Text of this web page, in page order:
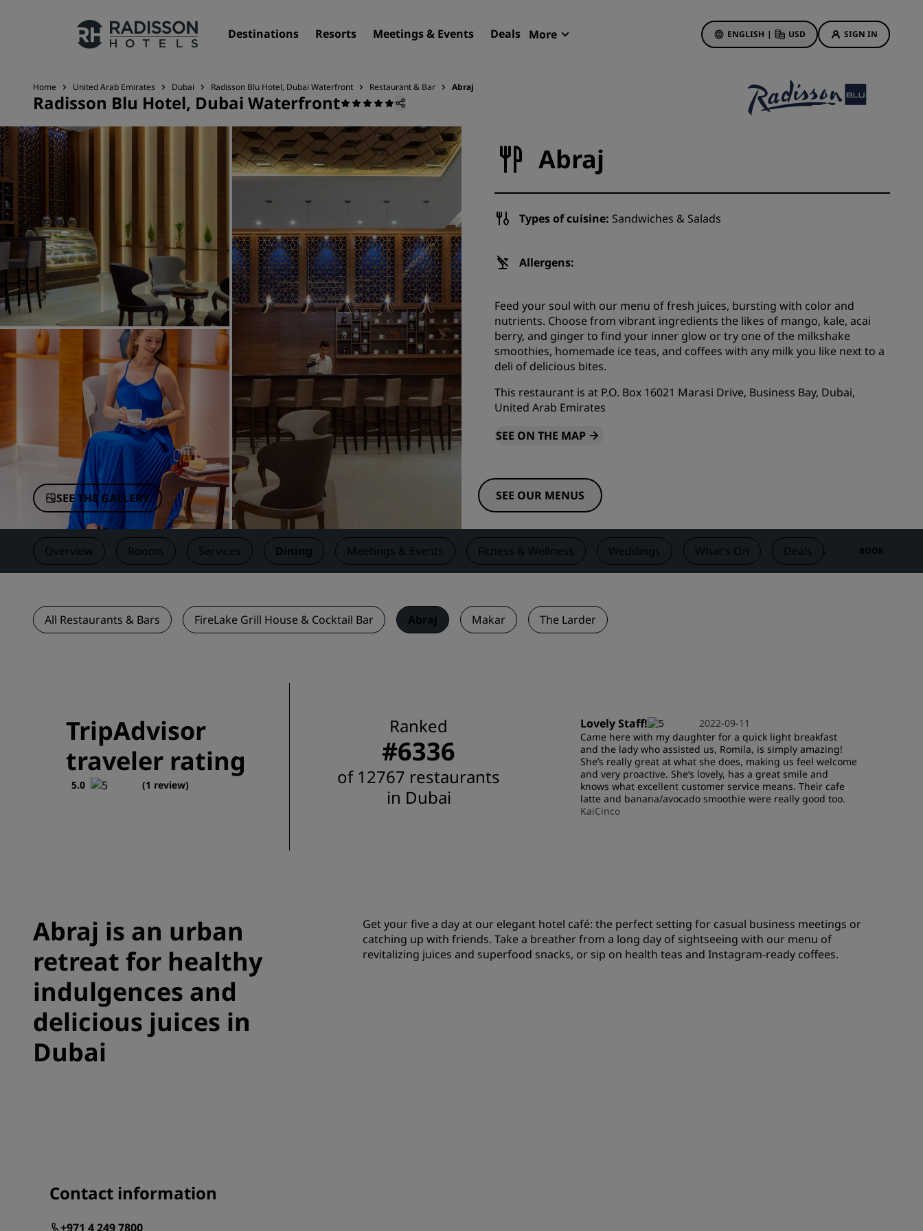
Destinations Resorts Meetings & Events Deals More ENGLISH | USD SIGN IN
Our Brands
Radisson Hotels Brands
Affiliated Brands in China
Resorts
New & upcoming hotels
Meetings & Events
Book a meeting space
Request a Quote
Event Destinations
Industry Solutions
Flights
Search flights
Search for a restaurant
Digital Services
Radisson Hotels App
Hotel Deals
See our packages
Rad Pets
Wedding venues
Sustainable stays
Business traveler
How to use points
How to earn points
Home United Arab Emirates Dubai Radisson Blu Hotel, Dubai Waterfront Restaurant & Bar Abraj
Radisson Blu Hotel, Dubai Waterfront
SEE THE GALLERY
Abraj
Types of cuisine: Sandwiches & Salads
Allergens:
Feed your soul with our menu of fresh juices, bursting with color and
nutrients. Choose from vibrant ingredients the likes of mango, kale, acai
berry, and ginger to find your inner glow or try one of the milkshake
smoothies, homemade ice teas, and coffees with any milk you like next to a
deli of delicious bites.
This restaurant is at P.O. Box 16021 Marasi Drive, Business Bay, Dubai,
United Arab Emirates
SEE ON THE MAP
SEE OUR MENUS
Overview Rooms Services Dining Meetings & Events Fitness & Wellness Weddings What's On Deals Reviews
BOOK
All Restaurants & Bars FireLake Grill House & Cocktail Bar Abraj Makar The Larder
TripAdvisor
traveler rating
5.0 (1 review)
Ranked
#6336
of 12767 restaurants
in Dubai
Lovely Staff!
2022-09-11
Came here with my daughter for a quick light breakfast
and the lady who assisted us, Romila, is simply amazing!
She’s really great at what she does, making us feel welcome
and very proactive. She’s lovely, has a great smile and
knows what excellent customer service means. Their cafe
latte and banana/avocado smoothie were really good too.
KaiCinco
Abraj is an urban
retreat for healthy
indulgences and
delicious juices in
Dubai
Get your five a day at our elegant hotel café: the perfect setting for casual business meetings or
catching up with friends. Take a breather from a long day of sightseeing with our menu of
revitalizing juices and superfood snacks, or sip on health teas and Instagram-ready coffees.
Contact information
+971 4 249 7800